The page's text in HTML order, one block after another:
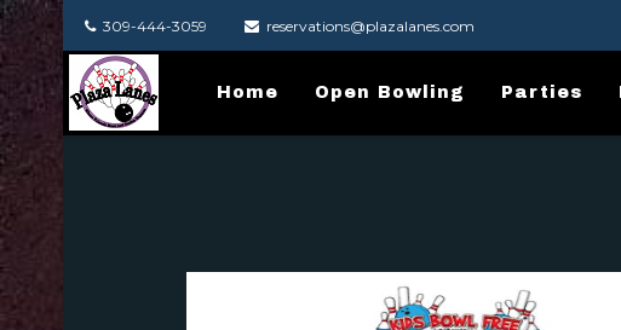
309-444-3059 reservations@plazalanes.com
Home Open Bowling Parties